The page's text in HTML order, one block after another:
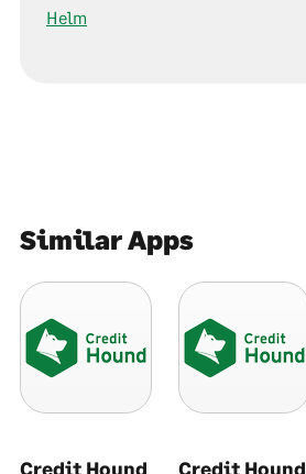
Helm
Similar Apps
Credit Hound Credit Hound